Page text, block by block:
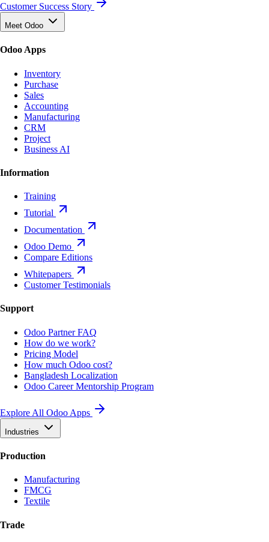
Customer Success Story
Meet Odoo
Odoo Apps
Inventory
Purchase
Sales
Accounting
Manufacturing
CRM
Project
Business AI
Information
Training
Tutorial
Documentation
Odoo Demo
Compare Editions
Whitepapers
Customer Testimonials
Support
Odoo Partner FAQ
How do we work?
Pricing Model
How much Odoo cost?
Bangladesh Localization
Odoo Career Mentorship Program
Explore All Odoo Apps
Industries
Production
Manufacturing
FMCG
Textile
Trade